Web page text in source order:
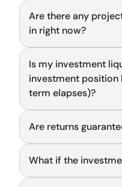
General
Are there any
in right now?
General
Is my investment
investment
term elapses)?
General
Are returns
General
What if the